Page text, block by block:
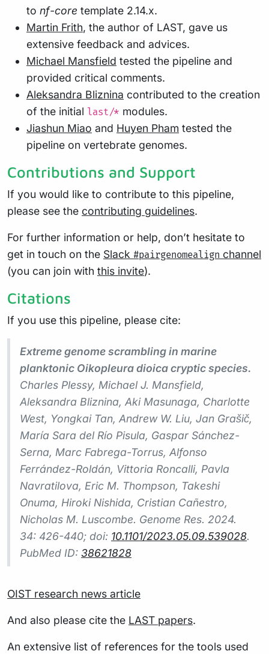
to nf-core template 2.14.x.
Martin Frith, the author of LAST, gave us
extensive feedback and advices.
Michael Mansfield tested the pipeline and
provided critical comments.
Aleksandra Bliznina contributed to the creation
of the initial last/* modules.
Jiashun Miao and Huyen Pham tested the
pipeline on vertebrate genomes.
Contributions and Support
If you would like to contribute to this pipeline,
please see the contributing guidelines.
For further information or help, don’t hesitate to
get in touch on the Slack #pairgenomealign channel
(you can join with this invite).
Citations
If you use this pipeline, please cite:
Extreme genome scrambling in marine
planktonic Oikopleura dioica cryptic species.
Charles Plessy, Michael J. Mansfield,
Aleksandra Bliznina, Aki Masunaga, Charlotte
West, Yongkai Tan, Andrew W. Liu, Jan Grašič,
María Sara del Río Pisula, Gaspar Sánchez-
Serna, Marc Fabrega-Torrus, Alfonso
Ferrández-Roldán, Vittoria Roncalli, Pavla
Navratilova, Eric M. Thompson, Takeshi
Onuma, Hiroki Nishida, Cristian Cañestro,
Nicholas M. Luscombe. Genome Res. 2024.
34: 426-440; doi: 10.1101/2023.05.09.539028.
PubMed ID: 38621828
OIST research news article
And also please cite the LAST papers.
An extensive list of references for the tools used